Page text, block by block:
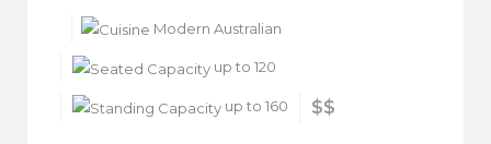
Modern Australian
up to 120
up to 160 $$